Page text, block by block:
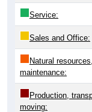
Service:
Sales and Office:
Natural
maintenance:
Production,
moving: